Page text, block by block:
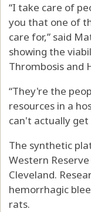
“I take care of
you that one of
care for,” said
showing the
Thrombosis and
“They're the
resources in a
can't actually
The synthetic
Western
Cleveland.
hemorrhagic
rats.